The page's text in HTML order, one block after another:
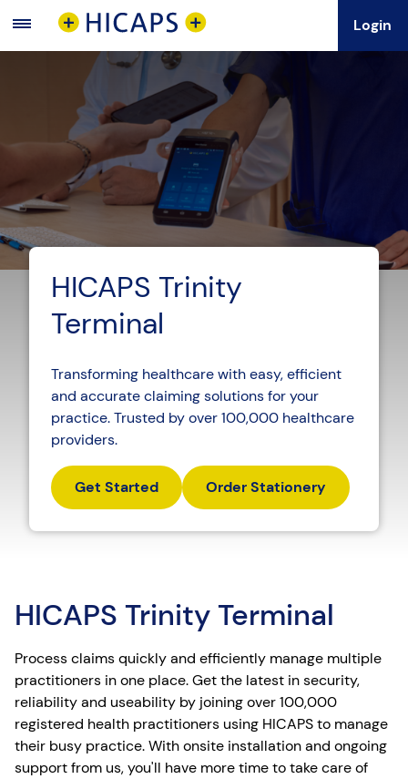
Main
Menu
Login
HICAPS Trinity
Terminal
Transforming healthcare with easy, efficient
and accurate claiming solutions for your
practice. Trusted by over 100,000 healthcare
providers.
Get Started Order Stationery
HICAPS Trinity Terminal
Process claims quickly and efficiently manage multiple
practitioners in one place. Get the latest in security,
reliability and useability by joining over 100,000
registered health practitioners using HICAPS to manage
their busy practice. With onsite installation and ongoing
support from us, you'll have more time to take care of